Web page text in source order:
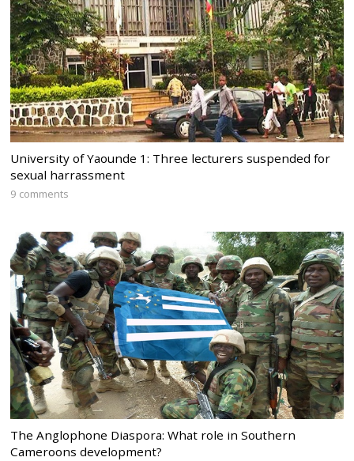
University of Yaounde 1: Three lecturers suspended for
sexual harrassment
9 comments
The Anglophone Diaspora: What role in Southern
Cameroons development?